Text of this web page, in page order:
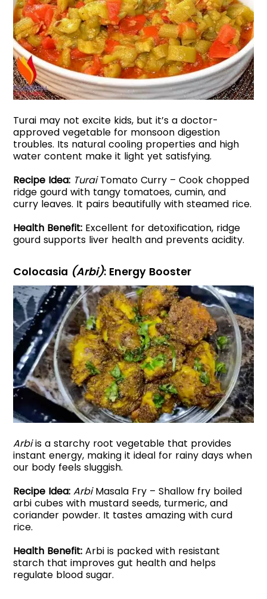
Turai may not excite kids, but it’s a doctor-
approved vegetable for monsoon digestion
troubles. Its natural cooling properties and high
water content make it light yet satisfying.
Recipe Idea: TuraiTomato Curry – Cook chopped
ridge gourd with tangy tomatoes, cumin, and
curry leaves. It pairs beautifully with steamed rice.
Health Benefit: Excellent for detoxification, ridge
gourd supports liver health and prevents acidity.
Colocasia (Arbi): Energy Booster
Arbiis a starchy root vegetable that provides
instant energy, making it ideal for rainy days when
our body feels sluggish.
Recipe Idea: ArbiMasala Fry – Shallow fry boiled
arbi cubes with mustard seeds, turmeric, and
coriander powder. It tastes amazing with curd
rice.
Health Benefit: Arbi is packed with resistant
starch that improves gut health and helps
regulate blood sugar.